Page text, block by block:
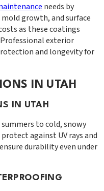
needs by
growth, and surface
as these coatings
exterior
and longevity for
IN UTAH
IN UTAH
to cold, snowy
against UV rays and
durability even under